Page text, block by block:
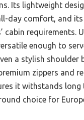
Its lightweight
day comfort, and
cabin requirements.
enough to
a stylish shoulder
zippers and
it withstands long
choice for